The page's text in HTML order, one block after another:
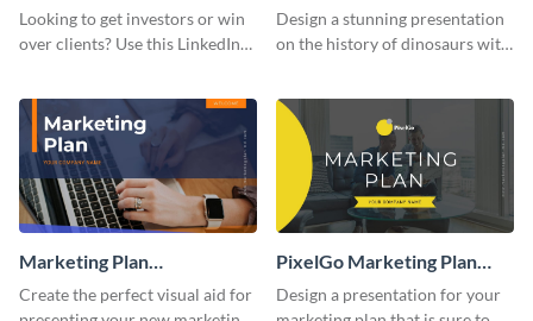
Presentation
Looking to get investors or win
over clients? Use this LinkedIn-
Dinosaurs - Presentation
Design a stunning presentation
on the history of dinosaurs with
Marketing Plan
Presentation
Create the perfect visual aid for
PixelGo Marketing Plan
Presentation
Design a presentation for your